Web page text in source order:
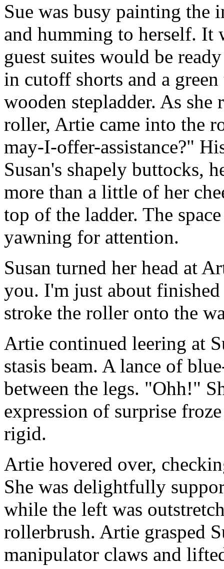
Sue was busy painting
and humming to herself. It
guest suites would be
in cutoff shorts and a
wooden stepladder. As
roller, Artie came into the
may-I-offer-assistance?"
Susan's shapely buttocks,
more than a little of her
top of the ladder. The
yawning for attention.
Susan turned her head at
you. I'm just about finished
stroke the roller onto the
Artie continued leering at
stasis beam. A lance of
between the legs. "Ohh!"
expression of surprise
rigid.
Artie hovered over,
She was delightfully
while the left was
rollerbrush. Artie grasped
manipulator claws and